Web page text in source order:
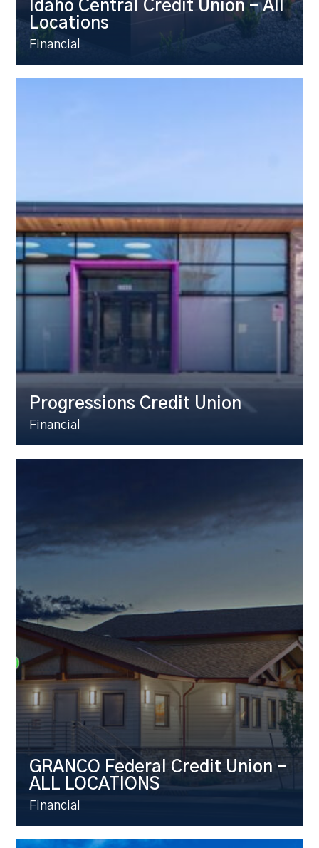
Idaho Central Credit Union – All
Locations
Financial
Progressions Credit Union
Financial
GRANCO Federal Credit Union –
ALL LOCATIONS
Financial